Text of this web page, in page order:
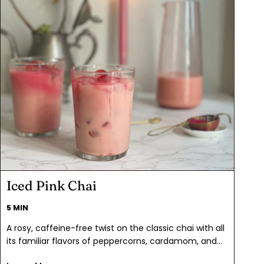
Iced Pink Chai
5 MIN
A rosy, caffeine-free twist on the classic chai with all
its familiar flavors of peppercorns, cardamom, and